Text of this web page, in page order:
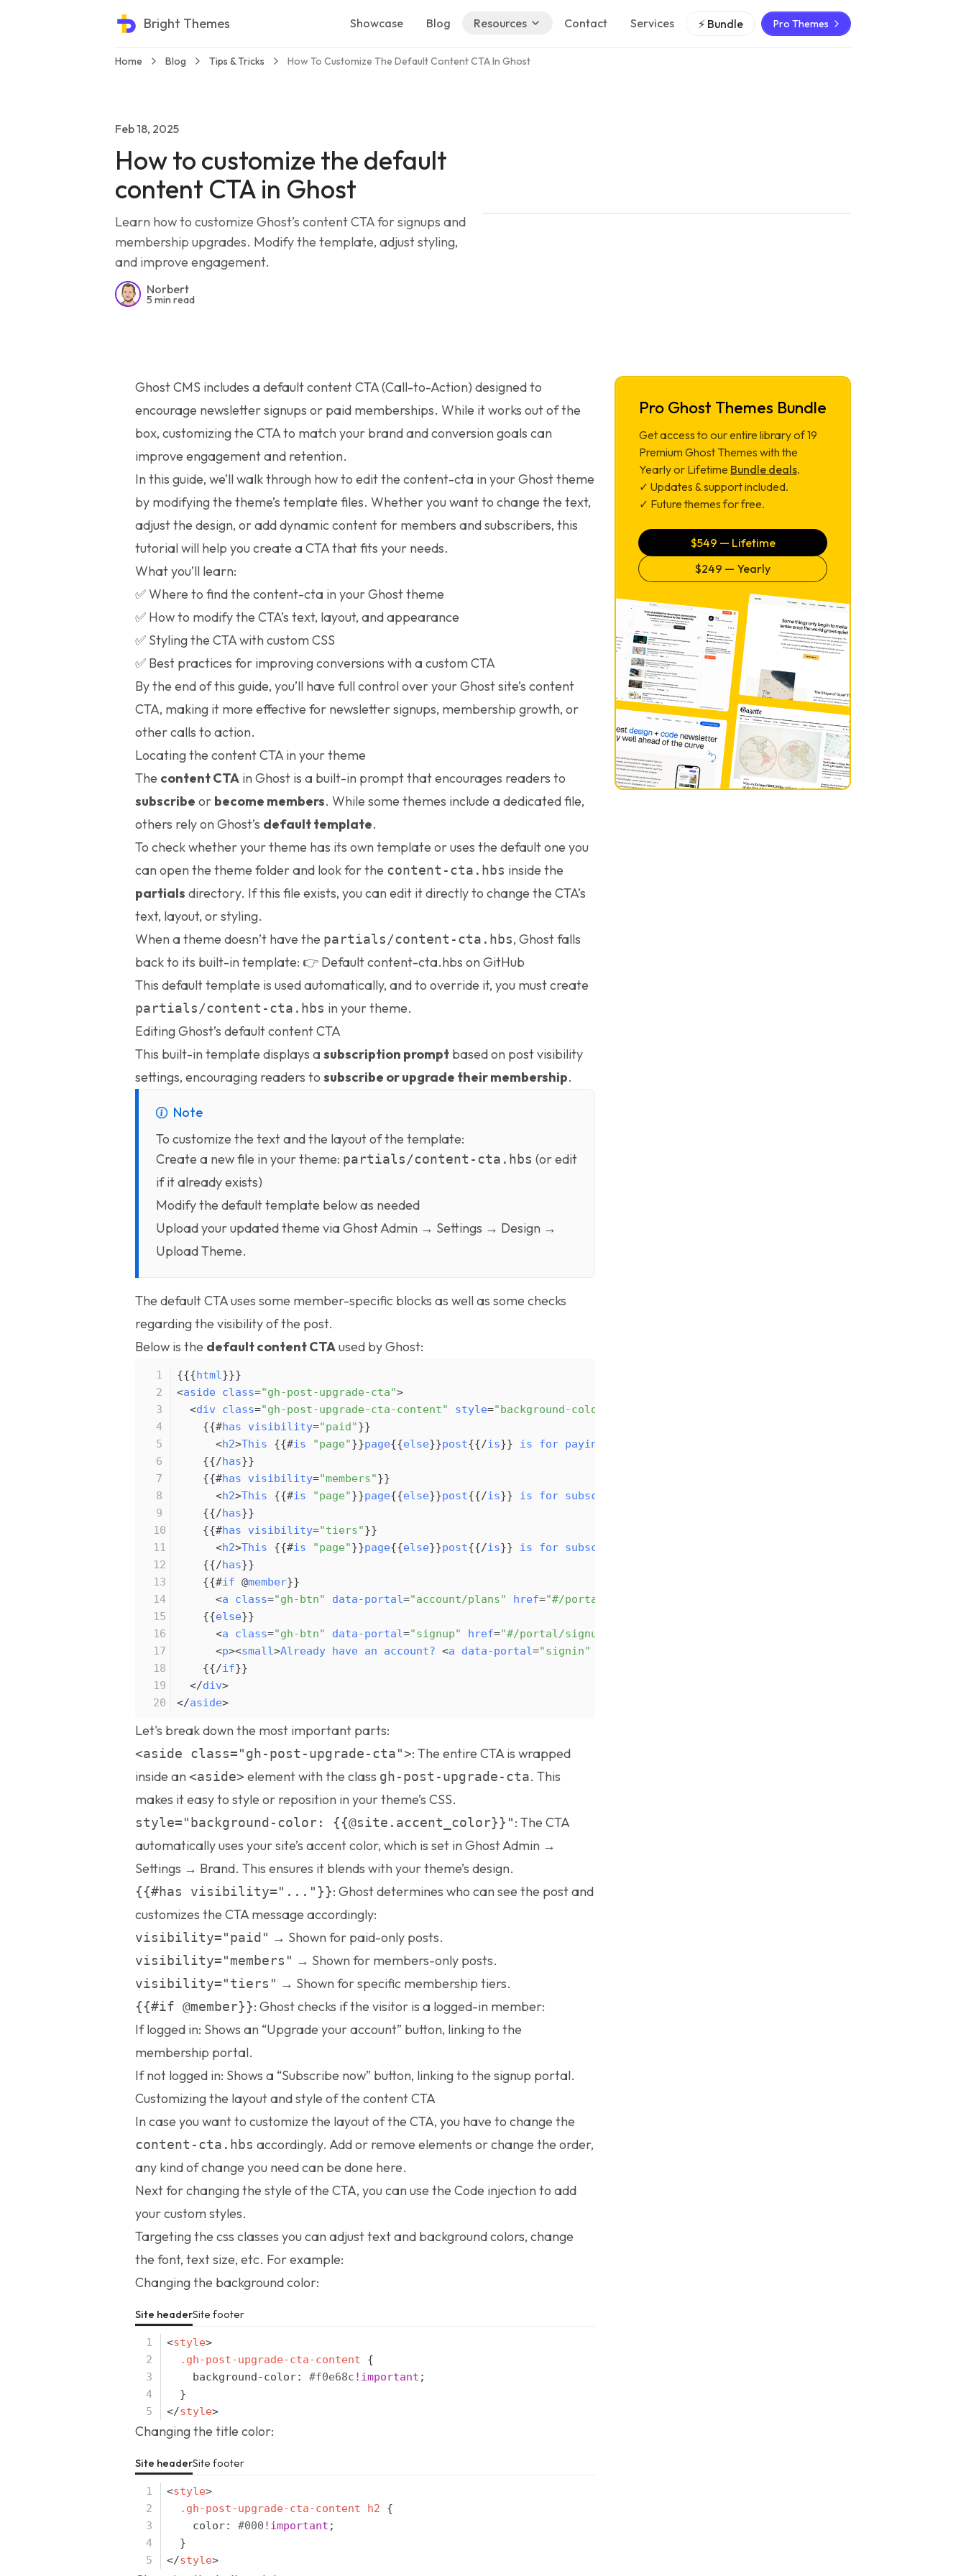
Bright Themes Showcase Blog Resources Contact Services ⚡ Bundle Pro Themes
Home Blog Tips & Tricks How To Customize The Default Content CTA In Ghost
Feb 18, 2025
How to customize the default
content CTA in Ghost
Learn how to customize Ghost’s content CTA for signups and
membership upgrades. Modify the template, adjust styling,
and improve engagement.
Norbert
5 min read
Ghost CMS includes a default content CTA (Call-to-Action) designed to
encourage newsletter signups or paid memberships. While it works out of the
box, customizing the CTA to match your brand and conversion goals can
improve engagement and retention.
In this guide, we’ll walk through how to edit the content-cta in your Ghost theme
by modifying the theme’s template files. Whether you want to change the text,
adjust the design, or add dynamic content for members and subscribers, this
tutorial will help you create a CTA that fits your needs.
What you’ll learn:
✅ Where to find the content-cta in your Ghost theme
✅ How to modify the CTA’s text, layout, and appearance
✅ Styling the CTA with custom CSS
✅ Best practices for improving conversions with a custom CTA
By the end of this guide, you’ll have full control over your Ghost site’s content
CTA, making it more effective for newsletter signups, membership growth, or
other calls to action.
Locating the content CTA in your theme
The content CTAin Ghost is a built-in prompt that encourages readers to
subscribe or become members. While some themes include a dedicated file,
others rely on Ghost’s default template.
To check whether your theme has its own template or uses the default one you
can open the theme folder and look for the content-cta.hbs inside the
partials directory. If this file exists, you can edit it directly to change the CTA’s
text, layout, or styling.
When a theme doesn’t have the partials/content-cta.hbs, Ghost falls
back to its built-in template: 👉 Default content-cta.hbs on GitHub
This default template is used automatically, and to override it, you must create
partials/content-cta.hbs in your theme.
Editing Ghost’s default content CTA
This built-in template displays a subscription promptbased on post visibility
settings, encouraging readers to subscribe or upgrade their membership.
Note
To customize the text and the layout of the template:
Create a new file in your theme: partials/content-cta.hbs (or edit
if it already exists)
Modify the default template below as needed
Upload your updated theme via Ghost Admin → Settings → Design →
Upload Theme.
The default CTA uses some member-specific blocks as well as some checks
regarding the visibility of the post.
Below is the default content CTAused by Ghost:
{{{html }}}
<aside class="gh-post-upgrade-cta">
<div class="gh-post-upgrade-cta-content" style="background-color: {{@site.accent_color}}"
{{#has visibility="paid"}}
<h2>This {{#is "page"}}page{{else}}post{{/is}} is for paying
{{/has}}
{{#has visibility="members"}}
<h2>This {{#is "page"}}page{{else}}post{{/is}} is for subscribers
{{/has}}
{{#has visibility="tiers"}}
<h2>This {{#is "page"}}page{{else}}post{{/is}} is for subscribers
{{/has}}
{{#if @member}}
<a class="gh-btn" data-portal="account/plans" href="#/portal/account/plans"
{{else}}
<a class="gh-btn" data-portal="signup" href="#/portal/signup"
<p><small>Already have an account? <a data-portal="signin"
{{/if}}
</div>
</aside>
Let's break down the most important parts:
<aside class="gh-post-upgrade-cta">: The entire CTA is wrapped
inside an<aside> element with the class gh-post-upgrade-cta. This
makes it easy to style or reposition in your theme’s CSS.
style="background-color: {{@site.accent_color}}": The CTA
automatically uses your site’s accent color, which is set in Ghost Admin →
Settings → Brand. This ensures it blends with your theme’s design.
{{#has visibility="..."}}: Ghost determines who can see the post and
customizes the CTA message accordingly:
visibility="paid" → Shown for paid-only posts.
visibility="members" → Shown for members-only posts.
visibility="tiers" → Shown for specific membership tiers.
{{#if @member}}: Ghost checks if the visitor is a logged-in member:
If logged in: Shows an “Upgrade your account” button, linking to the
membership portal.
If not logged in: Shows a “Subscribe now” button, linking to the signup portal.
Customizing the layout and style of the content CTA
In case you want to customize the layout of the CTA, you have to change the
content-cta.hbs accordingly. Add or remove elements or change the order,
any kind of change you need can be done here.
Next for changing the style of the CTA, you can use the Code injectionto add
your custom styles.
Targeting the css classes you can adjust text and background colors, change
the font, text size, etc. For example:
Changing the background color:
Site headerSite footer
<style>
.gh-post-upgrade-cta-content
{
background-color: #f0e68c !important ;
}
</style>
Changing the title color:
Site headerSite footer
<style>
.gh-post-upgrade-cta-content h2
{
color: #000 !important ;
}
</style>
Pro Ghost Themes Bundle
Get access to our entire library of19
Premium Ghost Themes with the
Yearly or Lifetime Bundle deals.
✓ Updates & support included.
✓ Future themes for free.
$549 — Lifetime
$249 — Yearly